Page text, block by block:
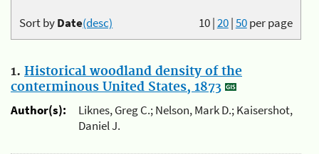
10|20|50per page
Sort byDate(desc)
1. Historical woodland density of the
conterminous United States, 1873
Author(s):
Liknes, Greg C.; Nelson, Mark D.; Kaisershot,
Daniel J.